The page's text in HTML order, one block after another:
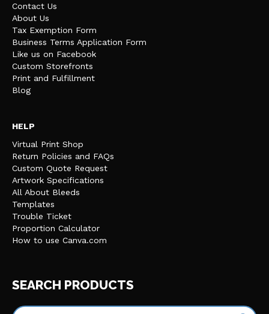
Contact Us
About Us
Tax Exemption Form
Business Terms Application Form
Like us on Facebook
Custom Storefronts
Print and Fulfillment
Blog
HELP
Virtual Print Shop
Return Policies and FAQs
Custom Quote Request
Artwork Specifications
All About Bleeds
Templates
Trouble Ticket
Proportion Calculator
How to use Canva.com
SEARCH PRODUCTS